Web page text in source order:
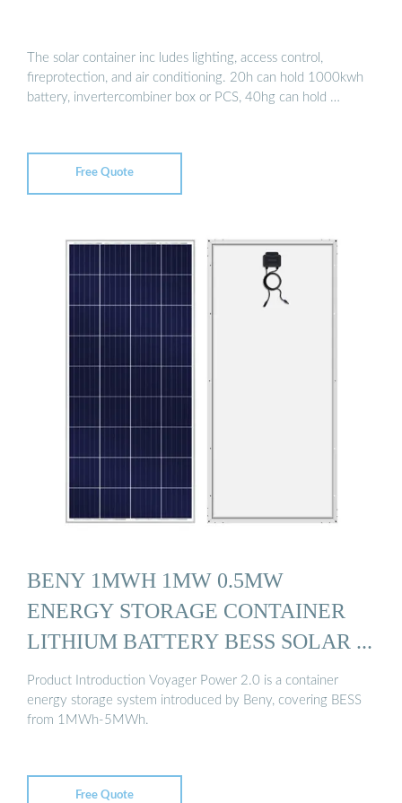
The solar container inc ludes lighting, access control,
fireprotection, and air conditioning. 20h can hold 1000kwh
battery, invertercombiner box or PCS, 40hg can hold …
Free Quote
BENY 1MWH 1MW 0.5MW
ENERGY STORAGE CONTAINER
LITHIUM BATTERY BESS SOLAR ...
Product Introduction Voyager Power 2.0 is a container
energy storage system introduced by Beny, covering BESS
from 1MWh-5MWh.
Free Quote